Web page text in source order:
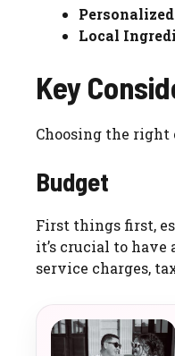
Local
Key
Choosing the right
Budget
First things first,
it’s crucial to have
service charges,